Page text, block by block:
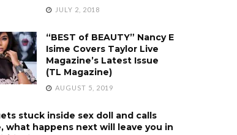
JULY 2, 2018
“BEST of BEAUTY” Nancy E
Isime Covers Taylor Live
Magazine’s Latest Issue
(TL Magazine)
AUGUST 5, 2019
stuck inside sex doll and calls
what happens next will leave you in